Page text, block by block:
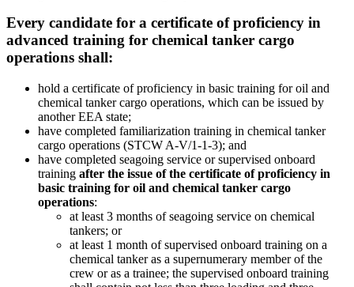
Every candidate for a certificate of proficiency in
advanced training for chemical tanker cargo
operations shall:
hold a certificate of proficiency in basic training for oil and
chemical tanker cargo operations, which can be issued by
another EEA state;
have completed familiarization training in chemical tanker
cargo operations (STCW A-V/1-1-3); and
have completed seagoing service or supervised onboard
training after the issue of the certificate of proficiency in
basic training for oil and chemical tanker cargo
operations:
at least 3 months of seagoing service on chemical
tankers; or
at least 1 month of supervised onboard training on a
chemical tanker as a supernumerary member of the
crew or as a trainee; the supervised onboard training